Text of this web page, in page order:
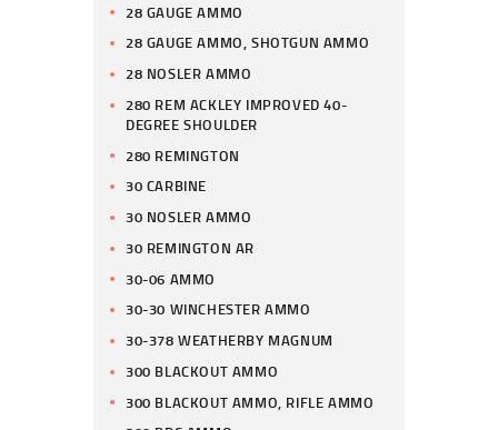
28 GAUGE AMMO
28 GAUGE AMMO, SHOTGUN AMMO
28 NOSLER AMMO
280 REM ACKLEY IMPROVED 40-
DEGREE SHOULDER
280 REMINGTON
30 CARBINE
30 NOSLER AMMO
30 REMINGTON AR
30-06 AMMO
30-30 WINCHESTER AMMO
30-378 WEATHERBY MAGNUM
300 BLACKOUT AMMO
300 BLACKOUT AMMO, RIFLE AMMO